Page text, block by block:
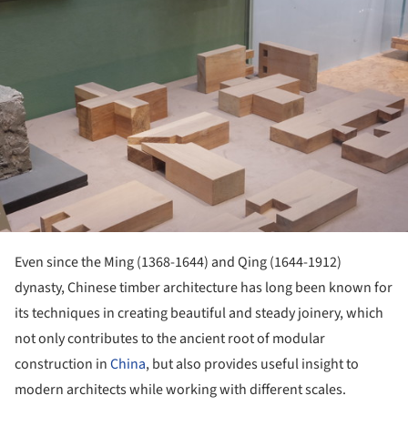
Even since the Ming (1368-1644) and Qing (1644-1912)
dynasty, Chinese timber architecture has long been known for
its techniques in creating beautiful and steady joinery, which
not only contributes to the ancient root of modular
construction inChina, but also provides useful insight to
modern architects while working with different scales.